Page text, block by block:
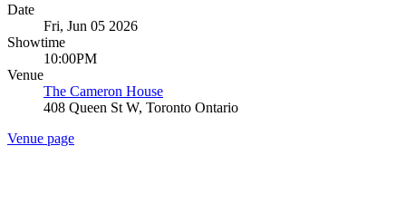
Date
Fri, Jun 05 2026
Showtime
10:00PM
Venue
The Cameron House
408 Queen St W, Toronto Ontario
Venue page